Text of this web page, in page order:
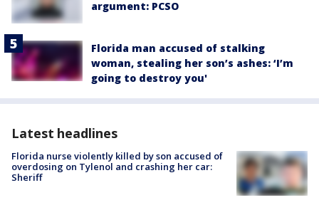
argument: PCSO
Florida man accused of stalking
woman, stealing her son’s ashes: ‘I’m
going to destroy you'
Latest headlines
Florida nurse violently killed by son accused of
overdosing on Tylenol and crashing her car:
Sheriff